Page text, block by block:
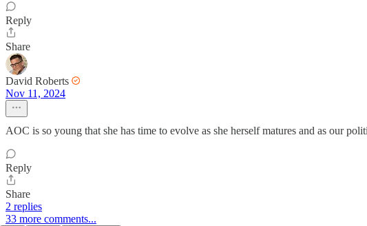
Reply
Share
David Roberts
Nov 11, 2024
AOC is so young that she has time to evolve as she herself matures and as our
Reply
Share
2 replies
33 more comments...